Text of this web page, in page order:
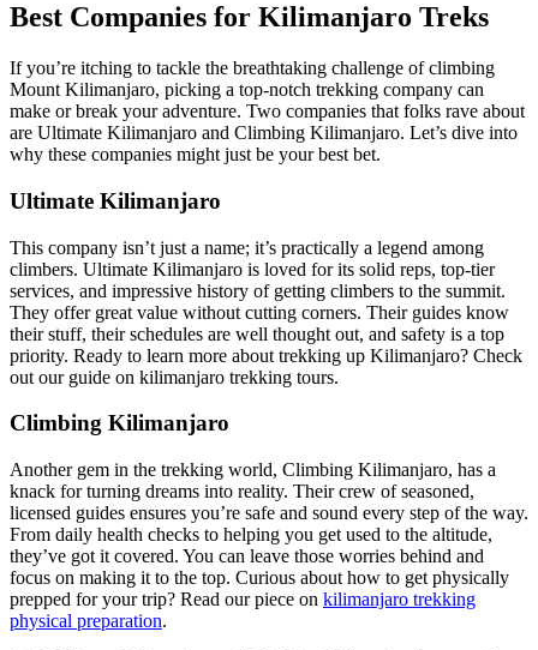
Best Companies for Kilimanjaro Treks
If you’re itching to tackle the breathtaking challenge of climbing
Mount Kilimanjaro, picking a top-notch trekking company can
make or break your adventure. Two companies that folks rave about
are Ultimate Kilimanjaro and Climbing Kilimanjaro. Let’s dive into
why these companies might just be your best bet.
Ultimate Kilimanjaro
This company isn’t just a name; it’s practically a legend among
climbers. Ultimate Kilimanjaro is loved for its solid reps, top-tier
services, and impressive history of getting climbers to the summit.
They offer great value without cutting corners. Their guides know
their stuff, their schedules are well thought out, and safety is a top
priority. Ready to learn more about trekking up Kilimanjaro? Check
out our guide on kilimanjaro trekking tours.
Climbing Kilimanjaro
Another gem in the trekking world, Climbing Kilimanjaro, has a
knack for turning dreams into reality. Their crew of seasoned,
licensed guides ensures you’re safe and sound every step of the way.
From daily health checks to helping you get used to the altitude,
they’ve got it covered. You can leave those worries behind and
focus on making it to the top. Curious about how to get physically
prepped for your trip? Read our piece on kilimanjaro trekking
physical preparation.